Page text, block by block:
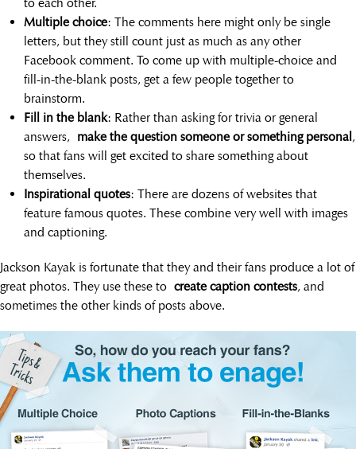
to each other.
Multiple choice: The comments here might only be single
letters, but they still count just as much as any other
Facebook comment. To come up with multiple-choice and
fill-in-the-blank posts, get a few people together to
brainstorm.
Fill in the blank: Rather than asking for trivia or general
answers, make the question someone or something personal ,
so that fans will get excited to share something about
themselves.
Inspirational quotes: There are dozens of websites that
feature famous quotes. These combine very well with images
and captioning.
Jackson Kayak is fortunate that they and their fans produce a lot of
great photos. They use these to create caption contests, and
sometimes the other kinds of posts above.